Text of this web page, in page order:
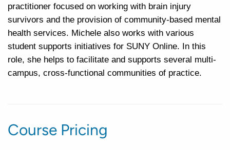
practitioner focused on working with brain injury
survivors and the provision of community-based mental
health services. Michele also works with various
student supports initiatives for SUNY Online. In this
role, she helps to facilitate and supports several multi-
campus, cross-functional communities of practice.
Course Pricing